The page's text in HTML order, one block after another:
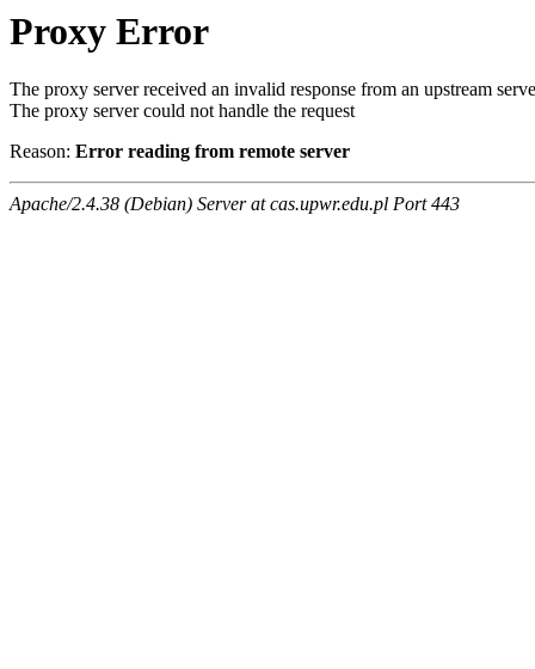
Proxy Error
The proxy server received an invalid response from an upstream
The proxy server could not handle the request
Reason: Error reading from remote server
Apache/2.4.38 (Debian) Server at cas.upwr.edu.pl Port 443